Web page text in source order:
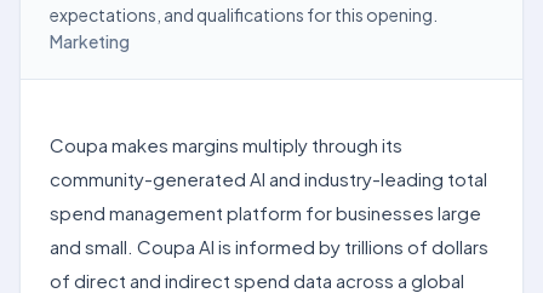
expectations, and qualifications for this opening.
Marketing
Coupa makes margins multiply through its
community-generated AI and industry-leading total
spend management platform for businesses large
and small. Coupa AI is informed by trillions of dollars
of direct and indirect spend data across a global